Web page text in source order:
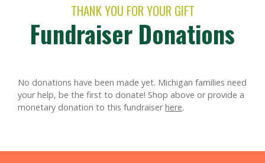
THANK YOU FOR YOUR GIFT
Fundraiser Donations
No donations have been made yet. Michigan families need
your help, be the first to donate! Shop above or provide a
monetary donation to this fundraiserhere.